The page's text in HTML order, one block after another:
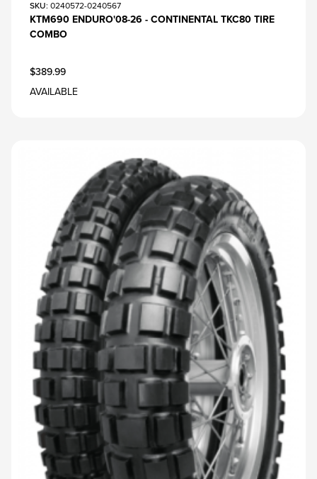
SKU: 0240572-0240567
KTM690 ENDURO'08-26 - CONTINENTAL TKC80 TIRE
COMBO
$389.99
AVAILABLE